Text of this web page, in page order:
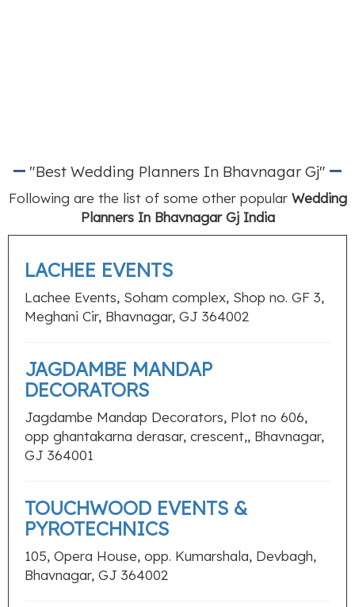
"Best Wedding Planners In Bhavnagar Gj"
Following are the list of some other popular Wedding
Planners In Bhavnagar Gj India
LACHEE EVENTS
Lachee Events, Soham complex, Shop no. GF 3,
Meghani Cir, Bhavnagar, GJ 364002
JAGDAMBE MANDAP
DECORATORS
Jagdambe Mandap Decorators, Plot no 606,
opp ghantakarna derasar, crescent,, Bhavnagar,
GJ 364001
TOUCHWOOD EVENTS &
PYROTECHNICS
105, Opera House, opp. Kumarshala, Devbagh,
Bhavnagar, GJ 364002